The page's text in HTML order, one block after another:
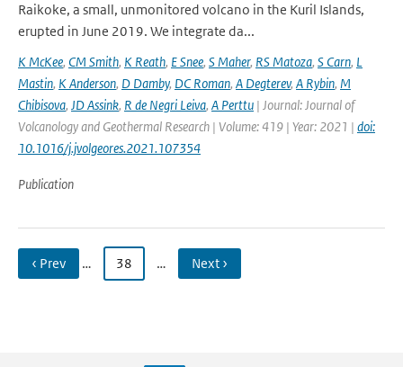
Raikoke, a small, unmonitored volcano in the Kuril Islands,
erupted in June 2019. We integrate da...
K McKee, CM Smith, K Reath, E Snee, S Maher, RS Matoza, S Carn, L
Mastin, K Anderson, D Damby, DC Roman, A Degterev, A Rybin, M
Chibisova, JD Assink, R de Negri Leiva, A Perttu | Journal: Journal of
Volcanology and Geothermal Research | Volume: 419 | Year: 2021 | doi:
10.1016/j.jvolgeores.2021.107354
Publication
‹ Prev … 38 … Next ›